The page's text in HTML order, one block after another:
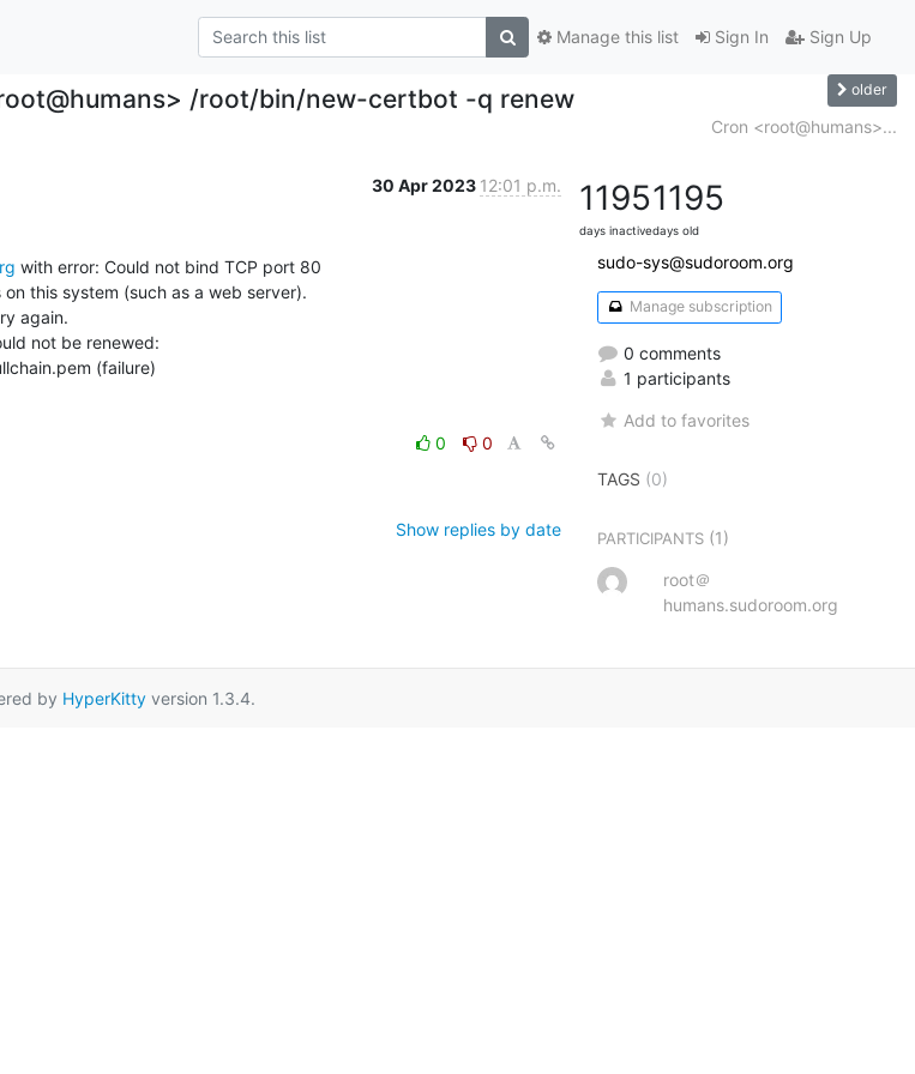
Sign In Sign Up
Manage this list
/root/bin/new-certbot -q renew older
Cron <root@humans>...
30 Apr 2023 12:01 p.m.
with error: Could not bind TCP port 80
this system (such as a web server).
again.
not be renewed:
0
0
Show replies by date
1195
days inactive
1195
days old
sudo-sys@sudoroom.org
Manage subscription
0 comments
1 participants
Add to favorites
TAGS (0)
PARTICIPANTS (1)
root＠
humans.sudoroom.org
by HyperKitty version 1.3.4.